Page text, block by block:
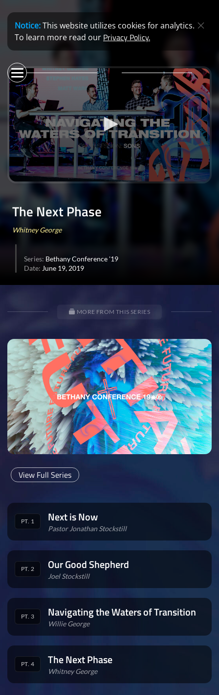
Notice:This website utilizes cookies for analytics.
To learn more read our Privacy Policy.
0
seconds
The Next Phase
Whitney George
Series: Bethany Conference '19
Date: June 19, 2019
MORE FROM THIS SERIES
View Full Series
PT. 1 Next is Now
Pastor Jonathan Stockstill
PT. 2 Our Good Shepherd
Joel Stockstill
PT. 3 Navigating the Waters of Transition
Willie George
PT. 4 The Next Phase
Whitney George